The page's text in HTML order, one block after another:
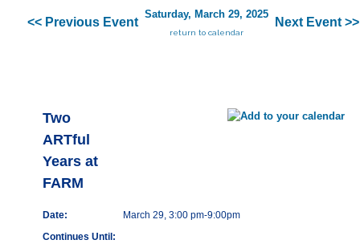
<< Previous Event
Saturday, March 29, 2025
return to calendar
Next Event >>
Two
ARTful
Years at
FARM
Date:
March 29, 3:00 pm-9:00pm
Continues Until: